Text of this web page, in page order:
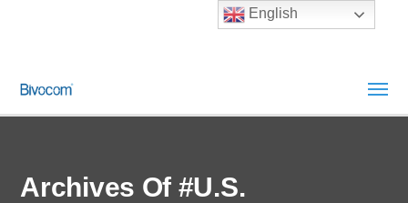
Archives Of #U.S.
English